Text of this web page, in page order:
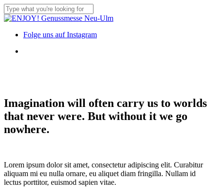
Skip
to
content
Close
Menu
Folge uns auf Instagram
Imagination will often carry us to worlds
that never were. But without it we go
nowhere.
Lorem ipsum dolor sit amet, consectetur adipiscing elit. Curabitur
aliquam mi eu nulla ornare, eu aliquet diam fringilla. Nullam id
lectus porttitor, euismod sapien vitae.